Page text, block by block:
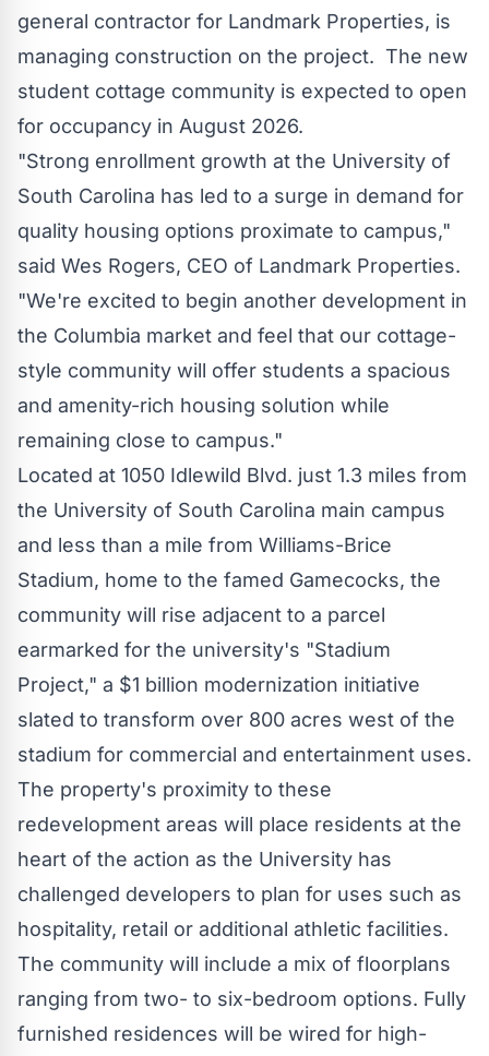
general contractor for Landmark Properties, is
managing construction on the project. The new
student cottage community is expected to open
for occupancy in August 2026.
"Strong enrollment growth at the University of
South Carolina has led to a surge in demand for
quality housing options proximate to campus,"
said Wes Rogers, CEO of Landmark Properties.
"We're excited to begin another development in
the Columbia market and feel that our cottage-
style community will offer students a spacious
and amenity-rich housing solution while
remaining close to campus."
Located at 1050 Idlewild Blvd. just 1.3 miles from
the University of South Carolina main campus
and less than a mile from Williams-Brice
Stadium, home to the famed Gamecocks, the
community will rise adjacent to a parcel
earmarked for the university's "Stadium
Project," a $1 billion modernization initiative
slated to transform over 800 acres west of the
stadium for commercial and entertainment uses.
The property's proximity to these
redevelopment areas will place residents at the
heart of the action as the University has
challenged developers to plan for uses such as
hospitality, retail or additional athletic facilities.
The community will include a mix of floorplans
ranging from two- to six-bedroom options. Fully
furnished residences will be wired for high-